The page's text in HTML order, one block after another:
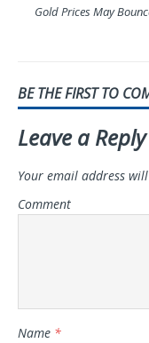
Gold Prices May
BE THE FIRST TO
Leave a Reply
Your email address
Comment
Name *